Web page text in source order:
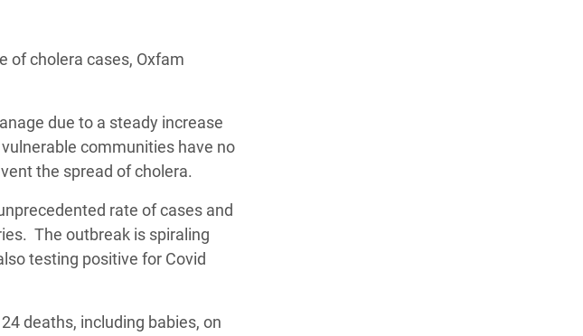
of cholera cases, Oxfam
due to a steady increase
communities have no
the spread of cholera.
rate of cases and
The outbreak is spiraling
testing positive for Covid
deaths, including babies, on